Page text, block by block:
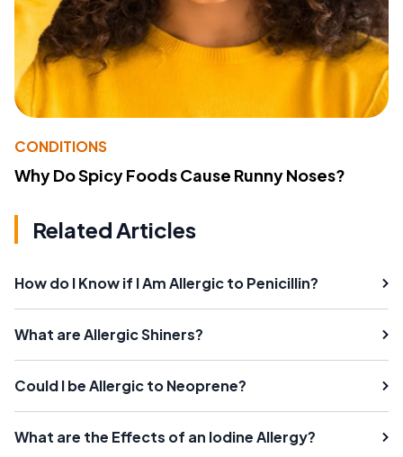
CONDITIONS
Why Do Spicy Foods Cause Runny Noses?
Related Articles
How do I Know if I Am Allergic to Penicillin?
What are Allergic Shiners?
Could I be Allergic to Neoprene?
What are the Effects of an Iodine Allergy?